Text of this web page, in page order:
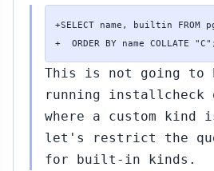
+SELECT name, builtin FROM
+  ORDER BY name COLLATE "C";
This is not going to
running installcheck
where a custom kind
let's restrict the
for built-in kinds.